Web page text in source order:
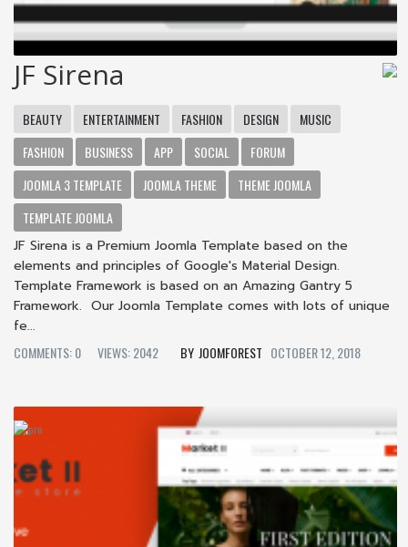
JF Sirena
BEAUTY ENTERTAINMENT FASHION DESIGN
MUSIC
FASHION
BUSINESS APP SOCIAL
FORUM
JOOMLA 3 TEMPLATE
JOOMLA THEME
THEME JOOMLA
TEMPLATE JOOMLA
JF Sirena is a Premium Joomla Template based on the
elements and principles of Google's Material Design.
Template Framework is based on an Amazing Gantry 5
Framework. Our Joomla Template comes with lots of unique
fe...
COMMENTS: 0
VIEWS: 2042 JOOMFOREST OCTOBER 12, 2018